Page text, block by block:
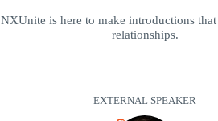
NXUnite is here to make introductions
relationships.
EXTERNAL SPEAKER